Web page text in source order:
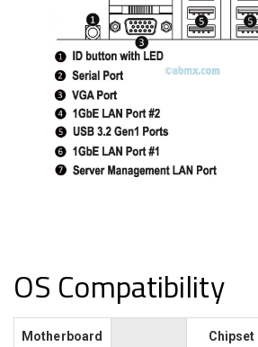
OS Compatibility
Motherboard
Chipset